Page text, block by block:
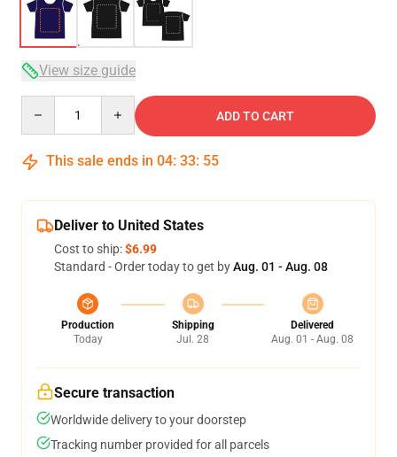
View size guide
ADD TO CART
This sale ends in 04: 33: 54
Deliver to United States
Cost to ship:$6.99
Standard - Order today to get byAug. 01 - Aug. 08
Production
Today
Shipping
Jul. 28
Delivered
Aug. 01 - Aug. 08
Secure transaction
Worldwide delivery to your doorstep
Tracking number provided for all parcels